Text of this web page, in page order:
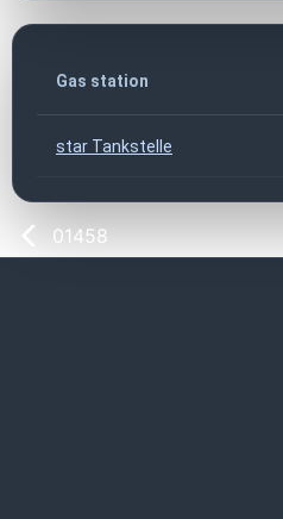
Gas station
star Tankstelle
01458